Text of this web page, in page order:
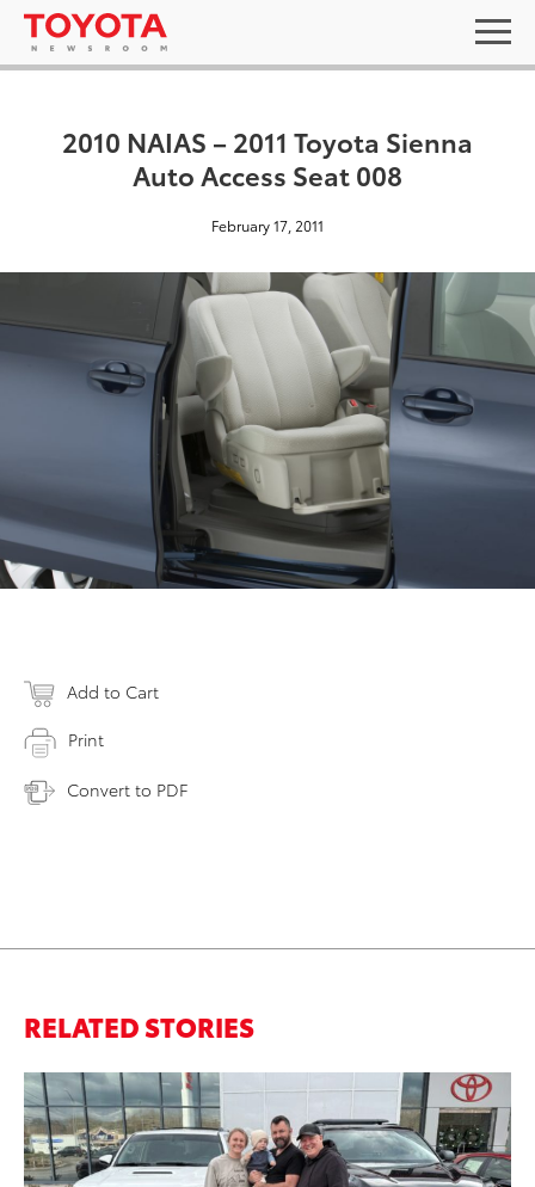
2010 NAIAS – 2011 Toyota Sienna
Auto Access Seat 008
February 17, 2011
Add to Cart
Print
Convert to PDF
RELATED STORIES